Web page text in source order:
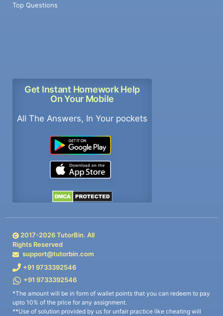
Top Questions
Get Instant Homework Help
On Your Mobile
All The Answers, In Your pockets
2017-2026TutorBin. All
Rights Reserved
support@tutorbin.com
+91 9733392546
+91 9733392546
*The amount will be in form of wallet points that you can redeem to pay
upto 10% of the price for any assignment.
**Use of solution provided by us for unfair practice like cheating will